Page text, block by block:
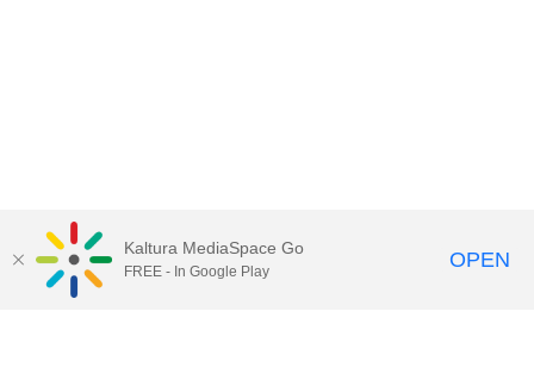
Kaltura MediaSpace Go
FREE - In Google Play OPEN